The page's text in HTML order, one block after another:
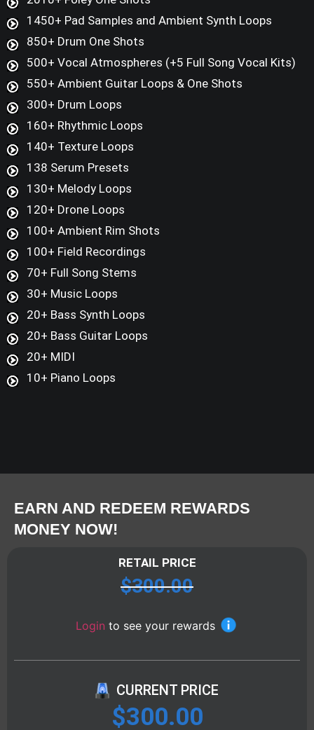
1450+ Pad Samples and Ambient Synth Loops
850+ Drum One Shots
500+ Vocal Atmospheres (+5 Full Song Vocal Kits)
550+ Ambient Guitar Loops & One Shots
300+ Drum Loops
160+ Rhythmic Loops
140+ Texture Loops
138 Serum Presets
130+ Melody Loops
120+ Drone Loops
100+ Ambient Rim Shots
100+ Field Recordings
70+ Full Song Stems
30+ Music Loops
20+ Bass Synth Loops
20+ Bass Guitar Loops
20+ MIDI
10+ Piano Loops
EARN AND REDEEM REWARDS
MONEY NOW!
RETAIL PRICE
$300.00
Login to see your rewards
CURRENT PRICE
$300.00